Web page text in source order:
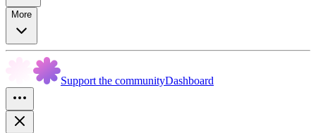
More
Support the communityDashboard